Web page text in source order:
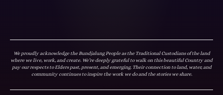
We proudly acknowledge the Bundjalung People as the Traditional Custodians of the land
where we live, work, and create. We’re deeply grateful to walk on this beautiful Country and
pay our respects to Elders past, present, and emerging. Their connection to land, water, and
community continues to inspire the work we do and the stories we share.